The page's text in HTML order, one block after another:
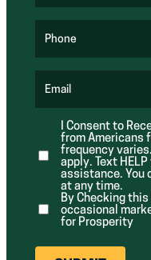
R
r
e
Phone
Email
R
q
u
i
r
e
d
)
I Consent to
from Americans
frequency
apply. Text
assistance. You
at any time.
By Checking
occasional
for Prosperity